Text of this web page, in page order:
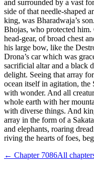
and surrounded by a vast
side of that needle-shaped
king, was Bharadwaja’s
Bhojas, who protected
head-gear, of broad chest
his large bow, like the
Drona’s car which was
sacrificial altar and a black
delight. Seeing that array
ocean itself in agitation, the
with wonder. And all
whole earth with her
with diverse things. And
array in the form of a
and elephants, roaring
riving the hearts of foes,
← Chapter 7086All